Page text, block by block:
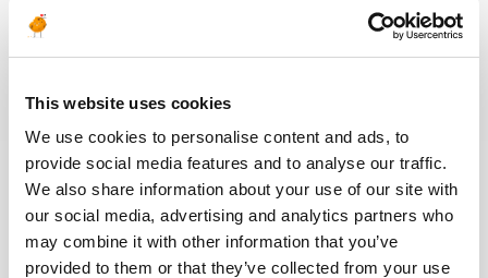
This website uses cookies
We use cookies to personalise content and ads, to
provide social media features and to analyse our traffic.
We also share information about your use of our site with
our social media, advertising and analytics partners who
may combine it with other information that you’ve
provided to them or that they’ve collected from your use
FINANCE & ACCOUNTING
Project Controls Engineer /
Consultant project control